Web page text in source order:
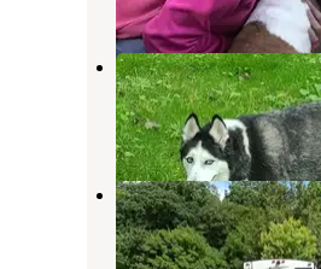
Mohican
Loudonville,Ohio
11
Mohican
and Cabins
Loudonville,Ohio